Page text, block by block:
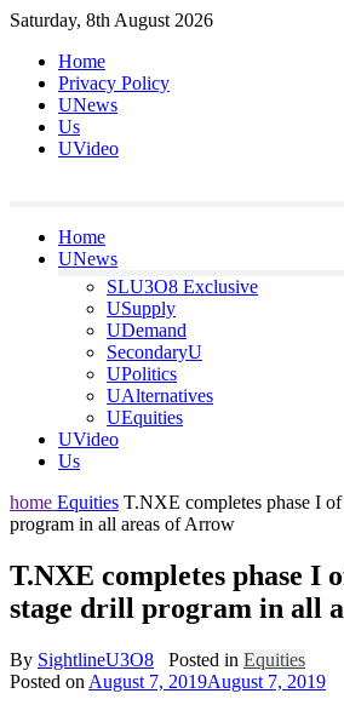
Skip
content
Saturday, 8th August 2026
Home
Privacy Policy
UNews
Us
UVideo
Home
UNews
SLU3O8 Exclusive
USupply
UDemand
SecondaryU
UPolitics
UAlternatives
UEquities
UVideo
Us
home Equities T.NXE completes phase I
program in all areas of Arrow
T.NXE completes phase I
stage drill program in all
By SightlineU3O8 Posted in Equities
Posted on August 7, 2019August 7, 2019